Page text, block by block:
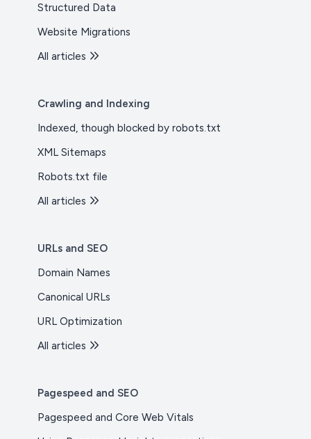
Structured Data
Website Migrations
All articles
Crawling and Indexing
Indexed, though blocked by robots.txt
XML Sitemaps
Robots.txt file
All articles
URLs and SEO
Domain Names
Canonical URLs
URL Optimization
All articles
Pagespeed and SEO
Pagespeed and Core Web Vitals